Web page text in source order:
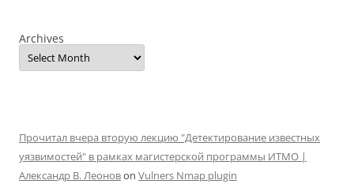
Archives
Прочитал вчера вторую лекцию "Детектирование известных
уязвимостей" в рамках магистерской программы ИТМО |
Александр В. Леоновon Vulners Nmap plugin